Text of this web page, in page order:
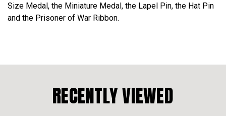
Size Medal, the Miniature Medal, the Lapel Pin, the Hat Pin
and the Prisoner of War Ribbon.
RECENTLY VIEWED